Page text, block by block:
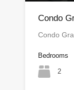
Condo
Condo
Bedrooms
2